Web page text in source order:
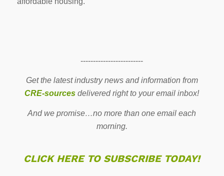
-------------------------
Get the latest industry news and information from
CRE-sources delivered right to your email inbox!
And we promise…no more than one email each
morning.
CLICK HERE TO SUBSCRIBE TODAY!